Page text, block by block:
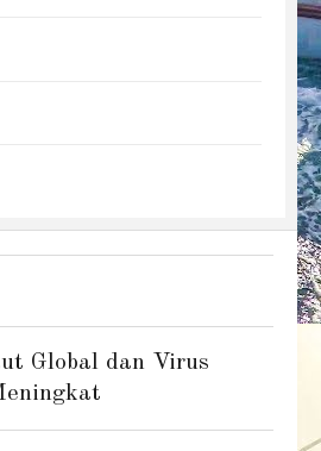
Global dan Virus